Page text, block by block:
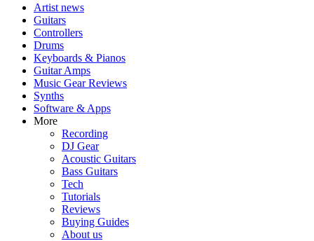
Artist news
Guitars
Controllers
Drums
Keyboards & Pianos
Guitar Amps
Music Gear Reviews
Synths
Software & Apps
More
Recording
DJ Gear
Acoustic Guitars
Bass Guitars
Tech
Tutorials
Reviews
Buying Guides
About us